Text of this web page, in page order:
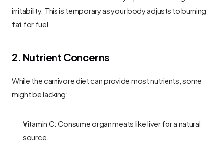
irritability. This is temporary as your body adjusts to burning
fat for fuel.
2. Nutrient Concerns
While the carnivore diet can provide most nutrients, some
might be lacking:
Vitamin C: Consume organ meats like liver for a natural
source.